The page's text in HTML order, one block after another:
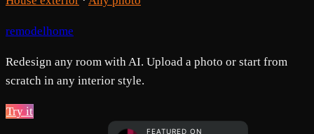
remodelhome
Redesign any room with AI. Upload a photo or start from
scratch in any interior style.
Try it